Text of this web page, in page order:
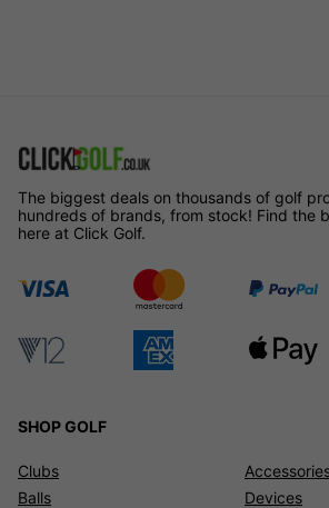
The biggest deals on thousands of golf
hundreds of brands, from stock! Find the
here at Click Golf.
SHOP GOLF
Clubs
Balls
Devices